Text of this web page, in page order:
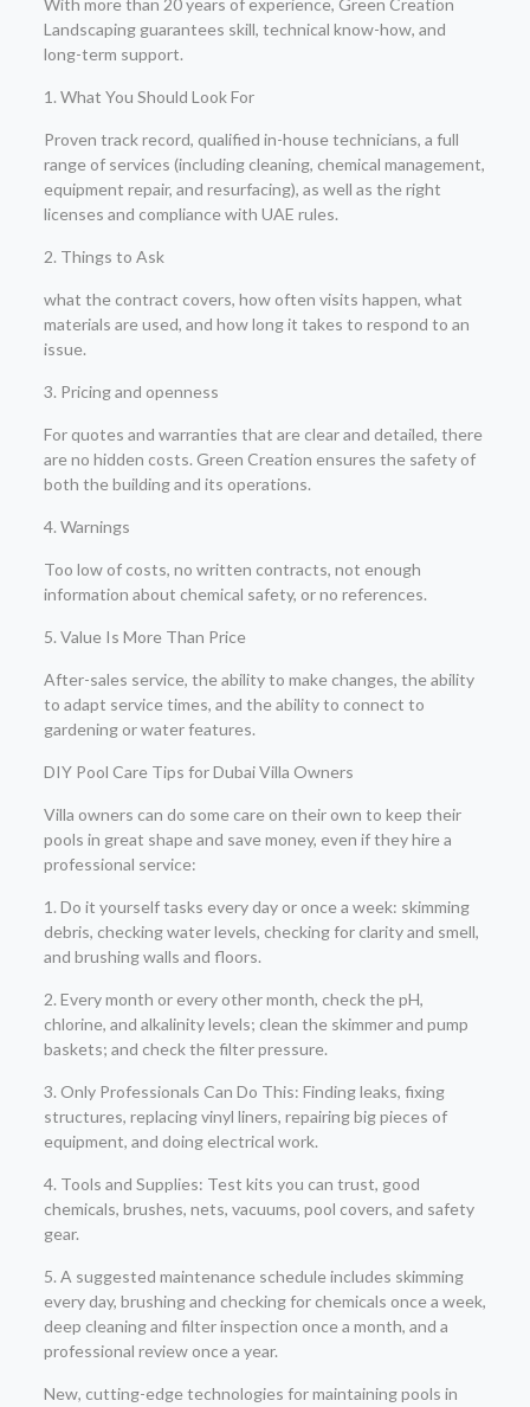
With more than 20 years of experience, Green Creation
Landscaping guarantees skill, technical know-how, and
long-term support.
1. What You Should Look For
Proven track record, qualified in-house technicians, a full
range of services (including cleaning, chemical management,
equipment repair, and resurfacing), as well as the right
licenses and compliance with UAE rules.
2. Things to Ask
what the contract covers, how often visits happen, what
materials are used, and how long it takes to respond to an
issue.
3. Pricing and openness
For quotes and warranties that are clear and detailed, there
are no hidden costs. Green Creation ensures the safety of
both the building and its operations.
4. Warnings
Too low of costs, no written contracts, not enough
information about chemical safety, or no references.
5. Value Is More Than Price
After-sales service, the ability to make changes, the ability
to adapt service times, and the ability to connect to
gardening or water features.
DIY Pool Care Tips for Dubai Villa Owners
Villa owners can do some care on their own to keep their
pools in great shape and save money, even if they hire a
professional service:
1. Do it yourself tasks every day or once a week: skimming
debris, checking water levels, checking for clarity and smell,
and brushing walls and floors.
2. Every month or every other month, check the pH,
chlorine, and alkalinity levels; clean the skimmer and pump
baskets; and check the filter pressure.
3. Only Professionals Can Do This: Finding leaks, fixing
structures, replacing vinyl liners, repairing big pieces of
equipment, and doing electrical work.
4. Tools and Supplies: Test kits you can trust, good
chemicals, brushes, nets, vacuums, pool covers, and safety
gear.
5. A suggested maintenance schedule includes skimming
every day, brushing and checking for chemicals once a week,
deep cleaning and filter inspection once a month, and a
professional review once a year.
New, cutting-edge technologies for maintaining pools in